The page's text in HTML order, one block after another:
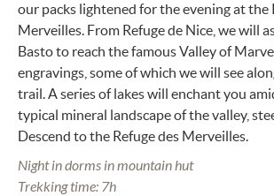
our packs lightened for the evening at the
Merveilles. From Refuge de Nice, we will
Basto to reach the famous Valley of
engravings, some of which we will see
trail. A series of lakes will enchant you
typical mineral landscape of the valley,
Descend to the Refuge des Merveilles.
Night in dorms in mountain hut
Trekking time: 7h